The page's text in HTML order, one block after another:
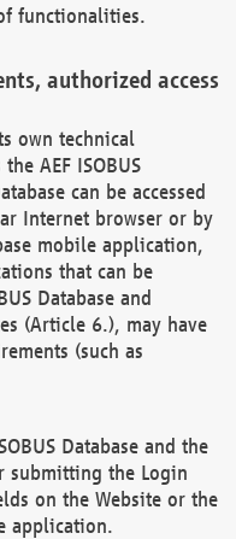
functionalities.
authorized access
own technical
AEF ISOBUS
can be accessed
Internet browser or by
mobile application,
that can be
Database and
(Article 6.), may have
(such as
Database and the
submitting the Login
on the Website or the
application.